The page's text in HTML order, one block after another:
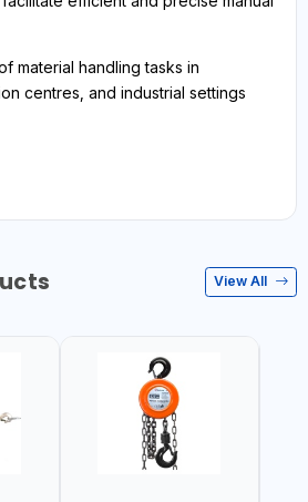
material handling tasks in
centres, and industrial settings
View All